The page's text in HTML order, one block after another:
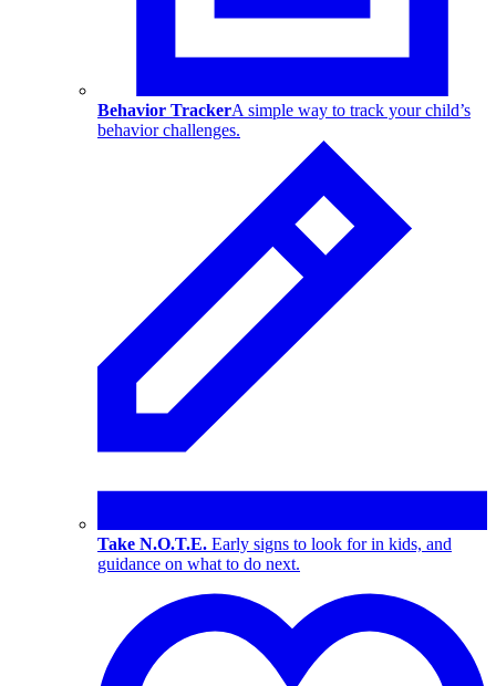
Behavior TrackerA simple way to track your child’s
behavior challenges.
Take N.O.T.E. Early signs to look for in kids, and
guidance on what to do next.